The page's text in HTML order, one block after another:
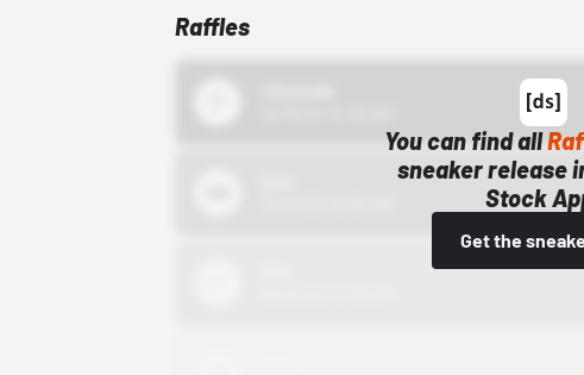
Raffles
You can find all
sneaker release
Stock
Get the